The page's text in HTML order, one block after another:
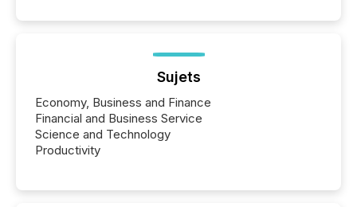
Sujets
Economy, Business and Finance
Financial and Business Service
Science and Technology
Productivity